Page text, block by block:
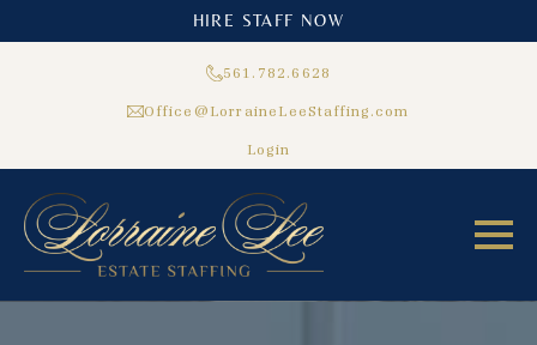
HIRE STAFF NOW
561.782.6628
Office@LorraineLeeStaffing.com
Login